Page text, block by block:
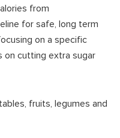
from
for safe, long term
on a specific
on cutting extra sugar
fruits, legumes and